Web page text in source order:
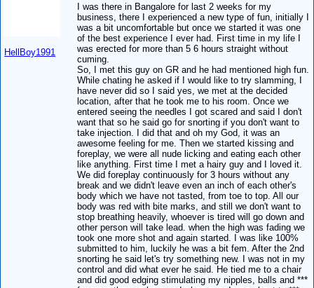
HellBoy1991
I was there in Bangalore for last 2 weeks for my
business, there I experienced a new type of fun, initially I
was a bit uncomfortable but once we started it was one
of the best experience I ever had. First time in my life I
was erected for more than 5 6 hours straight without
cuming.
So, I met this guy on GR and he had mentioned high fun.
While chating he asked if I would like to try slamming, I
have never did so I said yes, we met at the decided
location, after that he took me to his room. Once we
entered seeing the needles I got scared and said I don't
want that so he said go for snorting if you don't want to
take injection. I did that and oh my God, it was an
awesome feeling for me. Then we started kissing and
foreplay, we were all nude licking and eating each other
like anything. First time I met a hairy guy and I loved it.
We did foreplay continuously for 3 hours without any
break and we didn't leave even an inch of each other's
body which we have not tasted, from toe to top. All our
body was red with bite marks, and still we don't want to
stop breathing heavily, whoever is tired will go down and
other person will take lead. when the high was fading we
took one more shot and again started. I was like 100%
submitted to him, luckily he was a bit fem. After the 2nd
snorting he said let's try something new. I was not in my
control and did what ever he said. He tied me to a chair
and did good edging stimulating my nipples, balls and ***